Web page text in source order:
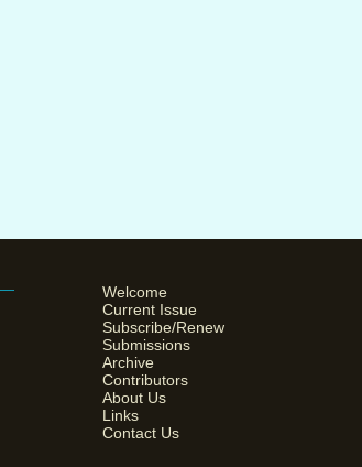
Welcome
Current Issue
Subscribe/Renew
Submissions
Archive
Contributors
About Us
Links
Contact Us